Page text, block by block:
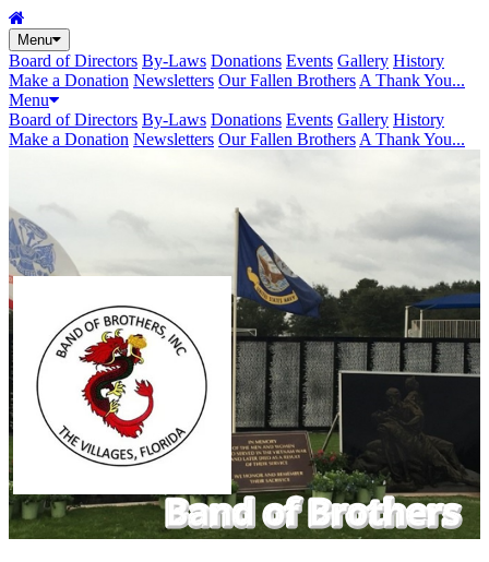
Menu
Board of Directors By-Laws Donations Events Gallery History
Make a Donation Newsletters Our Fallen Brothers A Thank You...
Menu
Board of Directors By-Laws Donations Events Gallery History
Make a Donation Newsletters Our Fallen Brothers A Thank You...